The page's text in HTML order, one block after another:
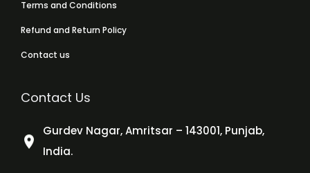
Terms and Conditions
Refund and Return Policy
Contact us
Contact Us
Gurdev Nagar, Amritsar – 143001, Punjab,
India.